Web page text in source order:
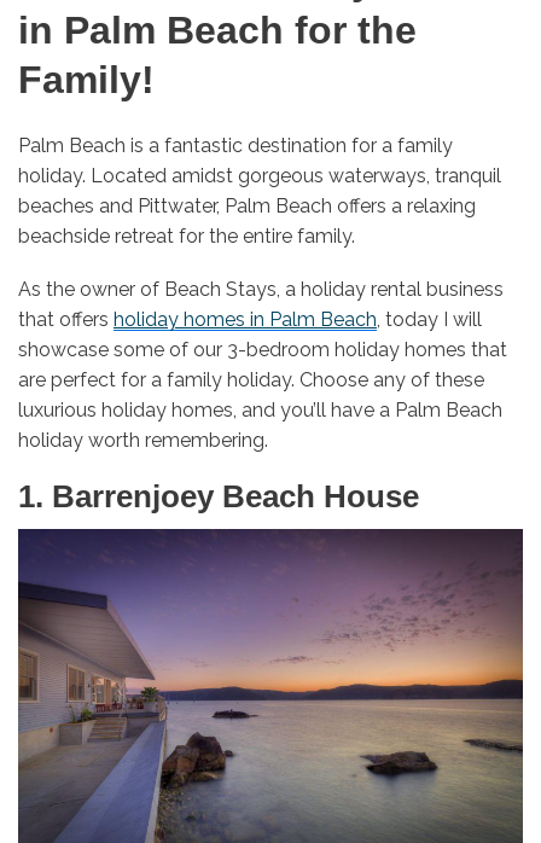
in Palm Beach for the
Family!
Palm Beach is a fantastic destination for a family
holiday. Located amidst gorgeous waterways, tranquil
beaches and Pittwater, Palm Beach offers a relaxing
beachside retreat for the entire family.
As the owner of Beach Stays, a holiday rental business
that offers holiday homes in Palm Beach , today I will
showcase some of our 3-bedroom holiday homes that
are perfect for a family holiday. Choose any of these
luxurious holiday homes, and you’ll have a Palm Beach
holiday worth remembering.
1. Barrenjoey Beach House